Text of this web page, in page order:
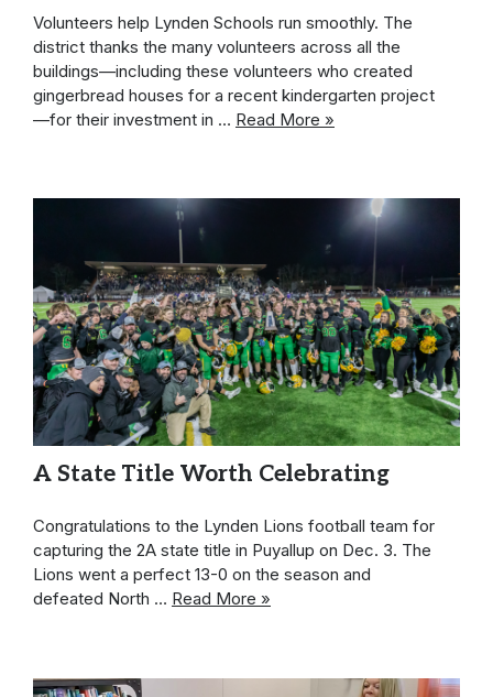
Volunteers help Lynden Schools run smoothly. The
district thanks the many volunteers across all the
buildings—including these volunteers who created
gingerbread houses for a recent kindergarten project
—for their investment in … Read More »
A State Title Worth Celebrating
Congratulations to the Lynden Lions football team for
capturing the 2A state title in Puyallup on Dec. 3. The
Lions went a perfect 13-0 on the season and
defeated North … Read More »